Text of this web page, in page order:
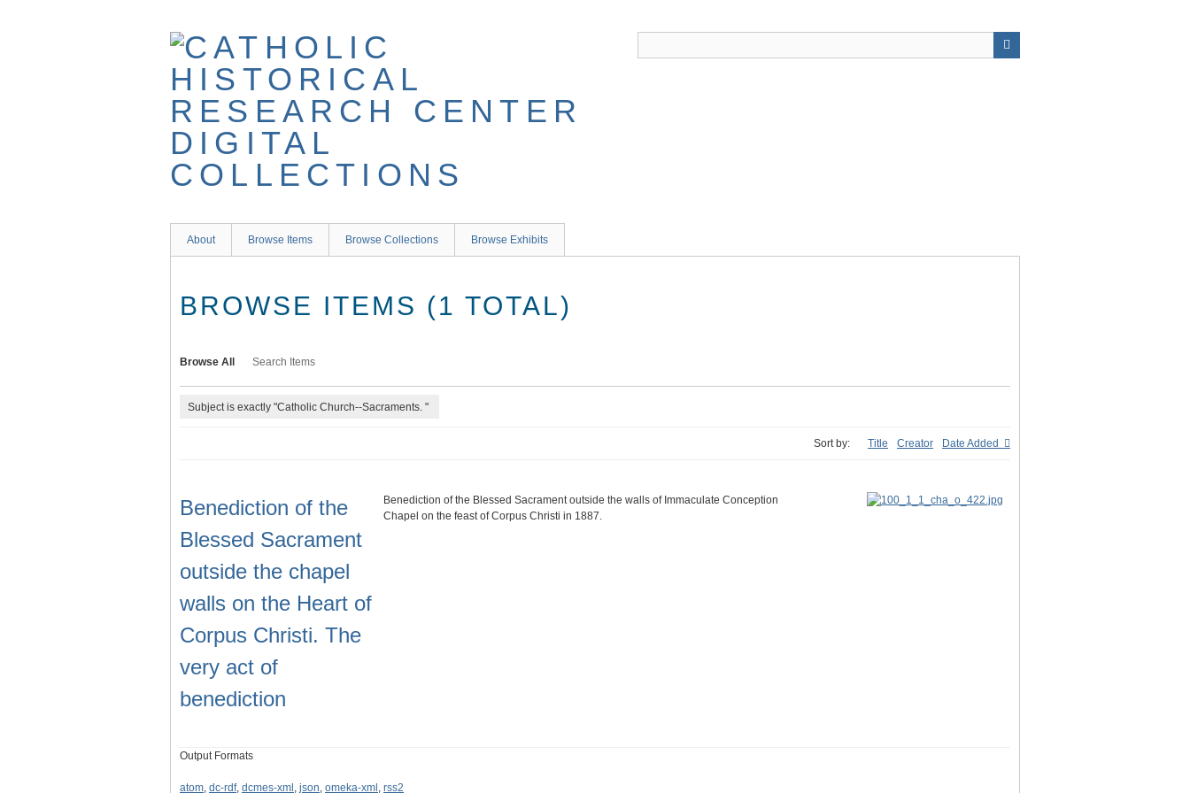
About Browse Items Browse Collections Browse Exhibits
BROWSE ITEMS (1 TOTAL)
Browse All Search Items
Subject is exactly "Catholic Church--Sacraments. "
Sort by: Title Creator Date Added
Benediction of the
Blessed Sacrament
outside the chapel
walls on the Heart of
Corpus Christi. The
very act of
benediction
Benediction of the Blessed Sacrament outside the walls of Immaculate Conception
Chapel on the feast of Corpus Christi in 1887.
Output Formats
atom, dc-rdf, dcmes-xml , json, omeka-xml , rss2